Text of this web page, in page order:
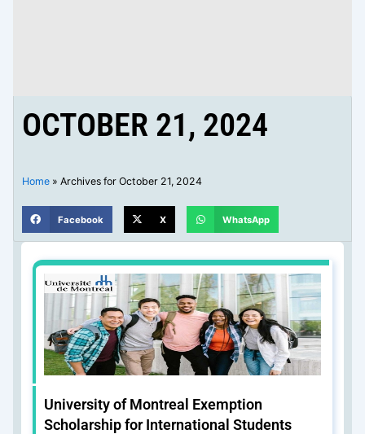
OCTOBER 21, 2024
Home» Archives for October 21, 2024
Facebook X WhatsApp
University of Montreal Exemption
Scholarship for International Students